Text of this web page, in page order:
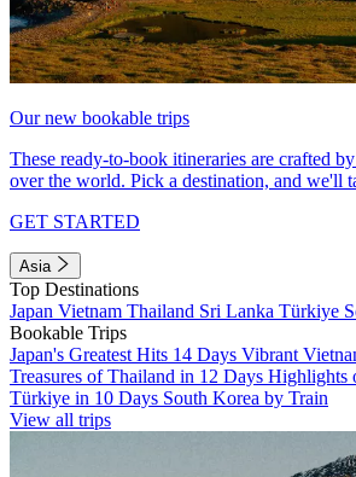
Our new bookable trips
These ready-to-book itineraries are crafted
over the world. Pick a destination, and we'll
GET STARTED
Asia
Top Destinations
Japan Vietnam Thailand Sri Lanka Türkiye
Bookable Trips
Japan's Greatest Hits 14 Days Vibrant
Treasures of Thailand in 12 Days Highlights
Türkiye in 10 Days South Korea by Train
View all trips